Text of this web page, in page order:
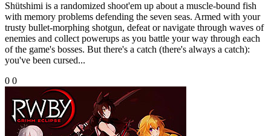
Shütshimi is a randomized shoot'em up about a muscle-bound fish
with memory problems defending the seven seas. Armed with your
trusty bullet-morphing shotgun, defeat or navigate through waves of
enemies and collect powerups as you battle your way through each
of the game's bosses. But there's a catch (there's always a catch):
you've been cursed...
0 0